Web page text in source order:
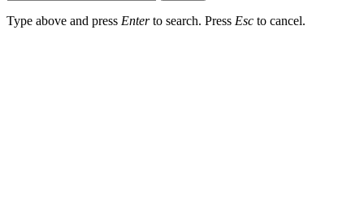
Type above and press Enterto search. Press Esc to cancel.